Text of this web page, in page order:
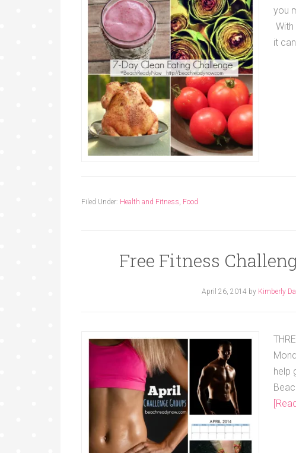
you
it
Filed Under: Health and Fitness, Food
Free Fitness
April 26, 2014 by Kimberly
help